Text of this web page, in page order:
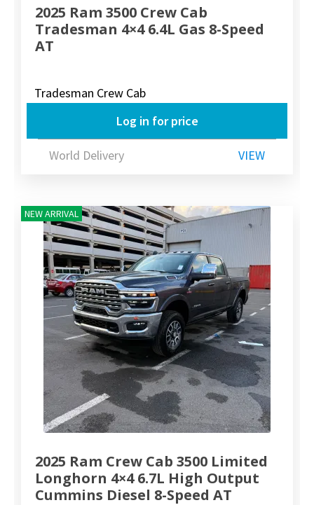
2025 Ram 3500 Crew Cab
Tradesman 4×4 6.4L Gas 8-Speed
AT
Tradesman Crew Cab
Log in for price
World Delivery VIEW
NEW ARRIVAL
2025 Ram Crew Cab 3500 Limited
Longhorn 4×4 6.7L High Output
Cummins Diesel 8-Speed AT